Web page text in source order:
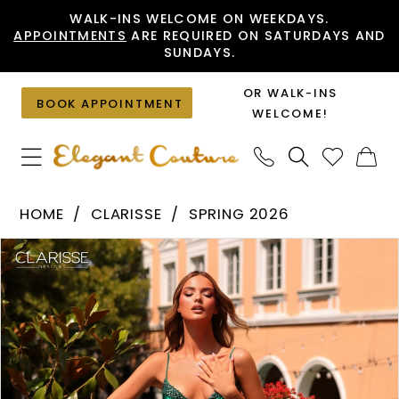
to
content
to
Accessibility
visually
impaired
autoplay
dynamic
content
WALK-INS WELCOME ON WEEKDAYS.
APPOINTMENTS ARE REQUIRED ON SATURDAYS AND
SUNDAYS.
BOOK APPOINTMENT
OR WALK-INS
WELCOME!
62154
|
Elegant
Couture
HOME CLARISSE
SPRING 2026
Products
Views
Carousel
Skip
to
end
PAUSE AUTOPLAY
PREVIOUS SLIDE
NEXT SLIDE
0